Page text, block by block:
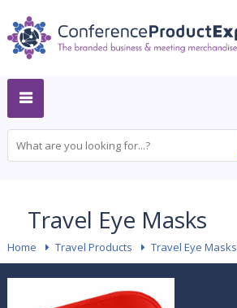
Travel Eye Masks
Home Travel Products Travel Eye Masks